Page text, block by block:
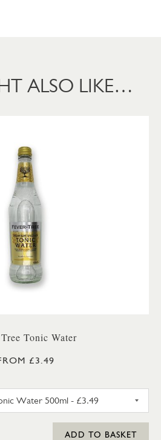
ALSO LIKE…
Tonic Water
£3.49
ADD TO BASKET